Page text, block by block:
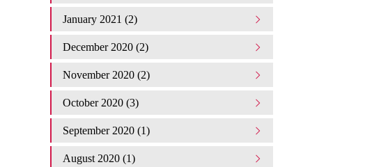
January 2021 (2)
December 2020 (2)
November 2020 (2)
October 2020 (3)
September 2020 (1)
August 2020 (1)